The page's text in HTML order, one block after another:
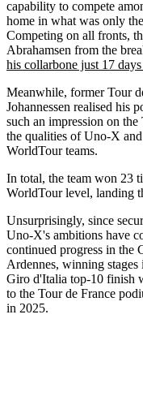
capability to compete
home in what was only
Competing on all fronts,
Abrahamsen from the
his collarbone just 17
Meanwhile, former Tour
Johannessen realised his
such an impression on
the qualities of Uno-X
WorldTour teams.
In total, the team won 23
WorldTour level, landing
Unsurprisingly, since
Uno-X's ambitions have
continued progress in the
Ardennes, winning
Giro d'Italia top-10 finish
to the Tour de France
in 2025.